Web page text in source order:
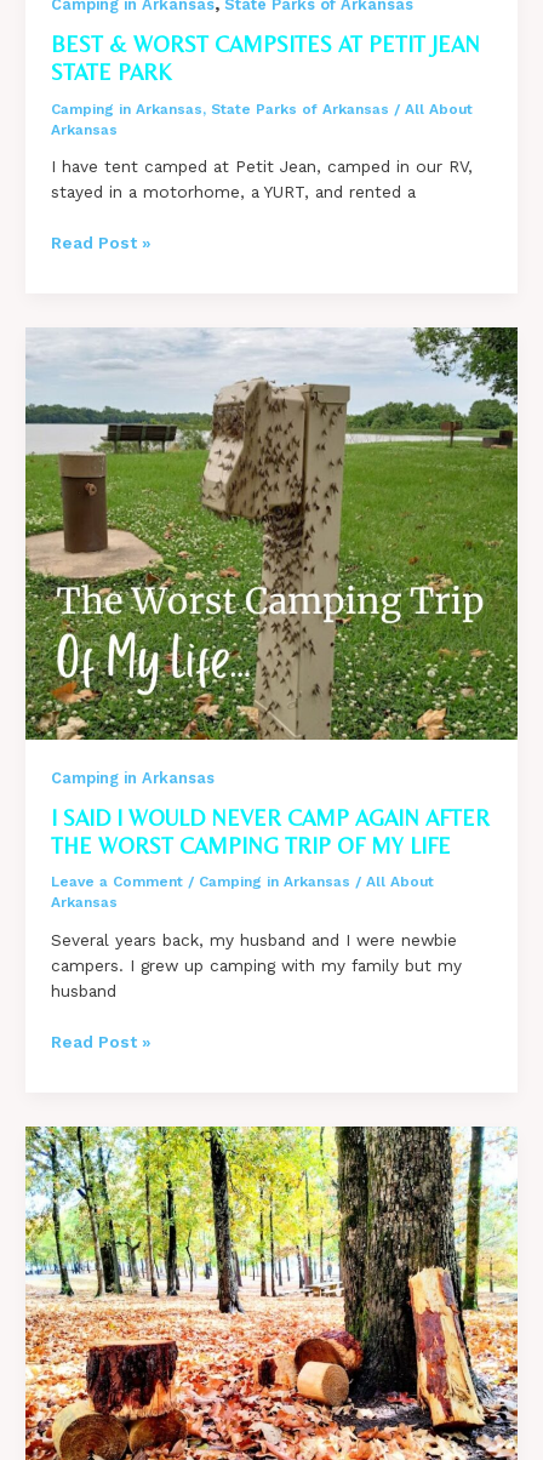
Camping in Arkansas State Parks of Arkansas
BEST & WORST CAMPSITES AT PETIT JEAN
STATE PARK
Camping in Arkansas, State Parks of Arkansas / All About
Arkansas
I have tent camped at Petit Jean, camped in our RV,
stayed in a motorhome, a YURT, and rented a
Best
State
Read Post »
Camping in Arkansas
I SAID I WOULD NEVER CAMP AGAIN AFTER
THE WORST CAMPING TRIP OF MY LIFE
Leave a Comment / Camping in Arkansas / All About
Arkansas
Several years back, my husband and I were newbie
campers. I grew up camping with my family but my
husband
I
Never
Camp
Again
After
The
worst
camping
trip
Of
My
Life
Read Post »